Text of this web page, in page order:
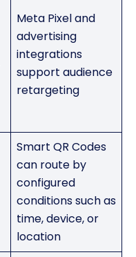
Meta Pixel and
advertising
integrations
support audience
retargeting
Smart QR Codes
can route by
configured
conditions such as
time, device, or
location